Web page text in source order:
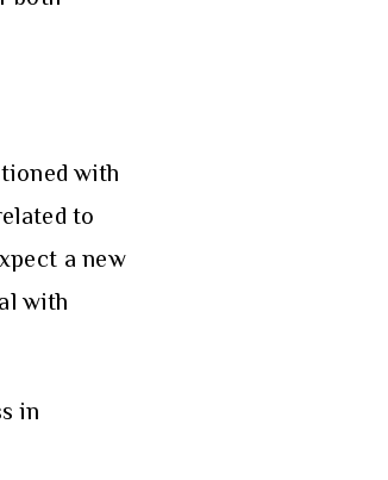
with
to
a new
with
in